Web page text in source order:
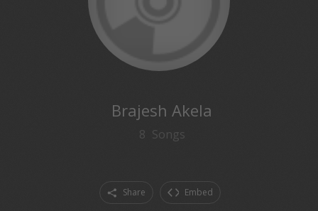
Brajesh Akela
8 Songs
Share Embed